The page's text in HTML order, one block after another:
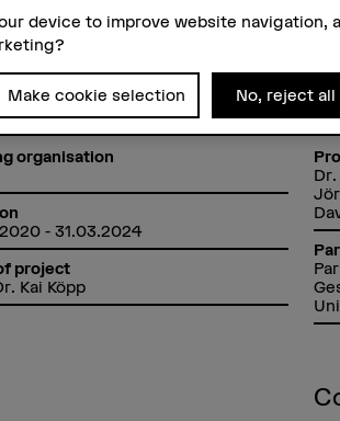
organisation
- 31.03.2024
project
Kai Köpp
device to improve website navigation,
Make cookie selection No, reject all